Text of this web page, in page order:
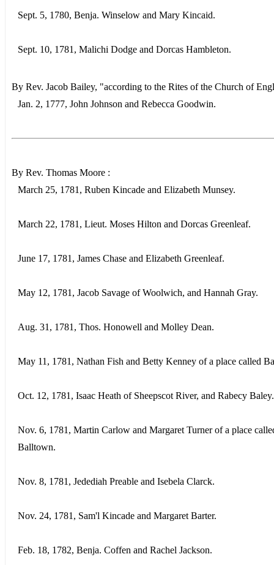
Sept. 5, 1780, Benja. Winselow and Mary Kincaid.
Sept. 10, 1781, Malichi Dodge and Dorcas Hambleton.
By Rev. Jacob Bailey, "according to the Rites of the Church of
Jan. 2, 1777, John Johnson and Rebecca Goodwin.
By Rev. Thomas Moore :
March 25, 1781, Ruben Kincade and Elizabeth Munsey.
March 22, 1781, Lieut. Moses Hilton and Dorcas Greenleaf.
June 17, 1781, James Chase and Elizabeth Greenleaf.
May 12, 1781, Jacob Savage of Woolwich, and Hannah Gray.
Aug. 31, 1781, Thos. Honowell and Molley Dean.
May 11, 1781, Nathan Fish and Betty Kenney of a place called
Oct. 12, 1781, Isaac Heath of Sheepscot River, and Rabecy Baley.
Nov. 6, 1781, Martin Carlow and Margaret Turner of a place
Balltown.
Nov. 8, 1781, Jedediah Preable and Isebela Clarck.
Nov. 24, 1781, Sam'l Kincade and Margaret Barter.
Feb. 18, 1782, Benja. Coffen and Rachel Jackson.